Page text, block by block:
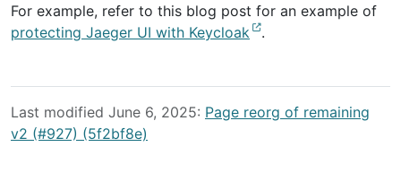
For example, refer to this blog post for an example of
protecting Jaeger UI with Keycloak
.
Last modified June 6, 2025: Page reorg of remaining
v2 (#927) (5f2bf8e)